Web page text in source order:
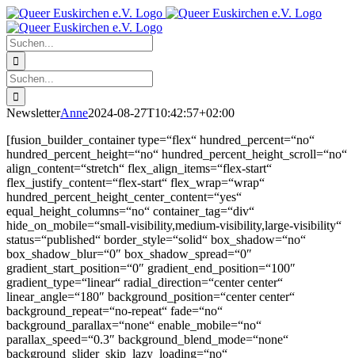
Zum
Inhalt
springen
Facebook
X
Instagram
Pinterest
Suche
nach:
Suche
nach:
NewsletterAnne2024-08-27T10:42:57+02:00
[fusion_builder_container type=“flex“ hundred_percent=“no“
hundred_percent_height=“no“ hundred_percent_height_scroll=“no“
align_content=“stretch“ flex_align_items=“flex-start“
flex_justify_content=“flex-start“ flex_wrap=“wrap“
hundred_percent_height_center_content=“yes“
equal_height_columns=“no“ container_tag=“div“
hide_on_mobile=“small-visibility,medium-visibility,large-visibility“
status=“published“ border_style=“solid“ box_shadow=“no“
box_shadow_blur=“0″ box_shadow_spread=“0″
gradient_start_position=“0″ gradient_end_position=“100″
gradient_type=“linear“ radial_direction=“center center“
linear_angle=“180″ background_position=“center center“
background_repeat=“no-repeat“ fade=“no“
background_parallax=“none“ enable_mobile=“no“
parallax_speed=“0.3″ background_blend_mode=“none“
background_slider_skip_lazy_loading=“no“